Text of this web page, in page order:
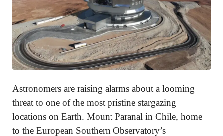
Astronomers are raising alarms about a looming
threat to one of the most pristine stargazing
locations on Earth. Mount Paranal in Chile, home
to the European Southern Observatory’s